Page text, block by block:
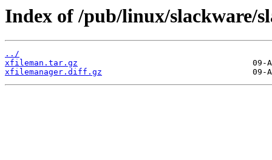
Index of /pub/linux/slackware/
../
xfileman.tar.gz
xfilemanager.diff.gz